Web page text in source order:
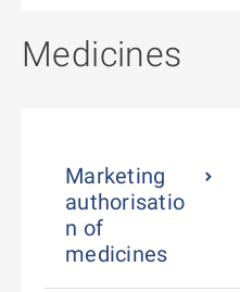
Medicines
Marketing
authorisatio
n of
medicines